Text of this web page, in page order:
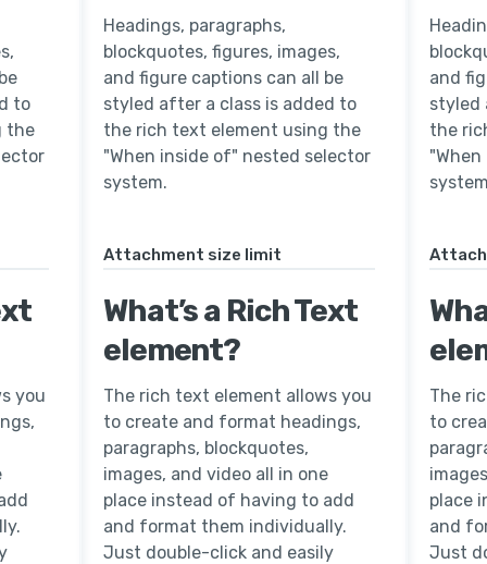
to
the
you
Headings, paragraphs,
blockquotes, figures, images,
and figure captions can all be
styled after a class is added to
the rich text element using the
"When inside of" nested selector
system.
Attachment size limit
What’s a Rich Text
element?
The rich text element allows you
to create and format headings,
paragraphs, blockquotes,
images, and video all in one
place instead of having to add
and format them individually.
Just double-click and easily
and
styled
the
The
to
place
and
Just